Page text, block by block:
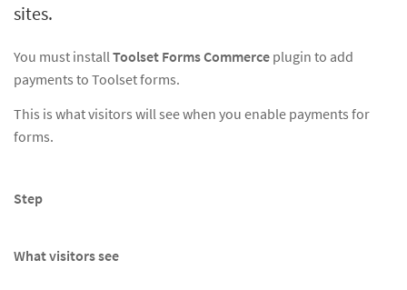
sites.
You must installToolset Forms Commerce plugin to add
payments to Toolset forms.
This is what visitors will see when you enable payments for
forms.
Step
What visitors see